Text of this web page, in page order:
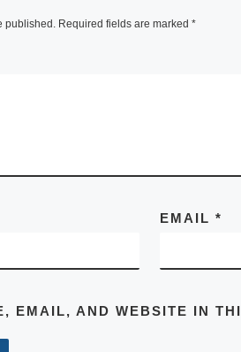
published. Required fields are marked *
EMAIL *
EMAIL, AND WEBSITE IN